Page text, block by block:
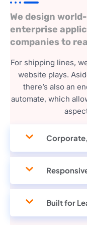
We design
enterprise
companies to
For shipping lines,
website plays.
there’s also an
automate, which
Built for